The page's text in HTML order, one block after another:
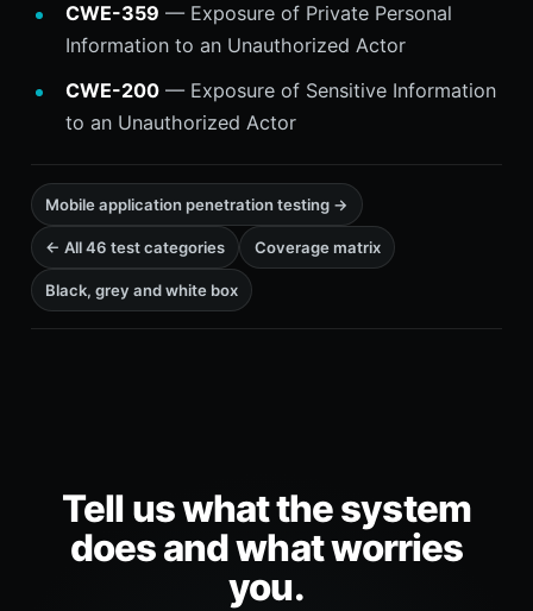
CWE-359 — Exposure of Private Personal
Information to an Unauthorized Actor
CWE-200— Exposure of Sensitive Information
to an Unauthorized Actor
Mobile application penetration testing →
← All 46 test categories Coverage matrix
Black, grey and white box
Tell us what the system
does and what worries
you.